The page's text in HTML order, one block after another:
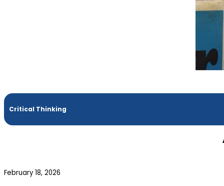
Critical Thinking
February 18, 2026